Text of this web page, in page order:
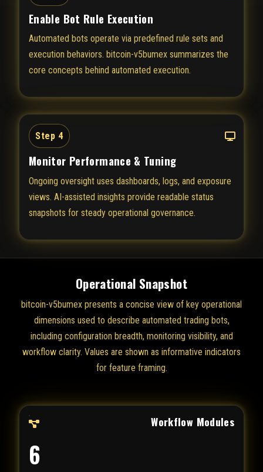
Enable Bot Rule Execution
Automated bots operate via predefined rule sets and
execution behaviors. bitcoin-v5bumex summarizes the
core concepts behind automated execution.
Step 4
Monitor Performance & Tuning
Ongoing oversight uses dashboards, logs, and exposure
views. AI-assisted insights provide readable status
snapshots for steady operational governance.
Operational Snapshot
bitcoin-v5bumex presents a concise view of key operational
dimensions used to describe automated trading bots,
including configuration breadth, monitoring visibility, and
workflow clarity. Values are shown as informative indicators
for feature framing.
Workflow Modules
6